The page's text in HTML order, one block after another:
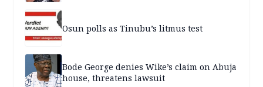
Osun polls as Tinubu’s litmus test
Bode George denies Wike’s claim on Abuja
house, threatens lawsuit